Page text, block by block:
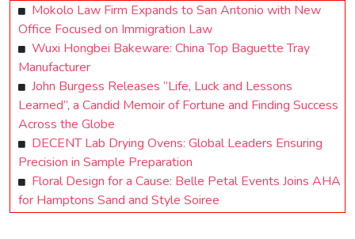
Mokolo Law Firm Expands to San Antonio with New
Office Focused on Immigration Law
Wuxi Hongbei Bakeware: China Top Baguette Tray
Manufacturer
John Burgess Releases “Life, Luck and Lessons
Learned”, a Candid Memoir of Fortune and Finding Success
Across the Globe
DECENT Lab Drying Ovens: Global Leaders Ensuring
Precision in Sample Preparation
Floral Design for a Cause: Belle Petal Events Joins AHA
for Hamptons Sand and Style Soiree